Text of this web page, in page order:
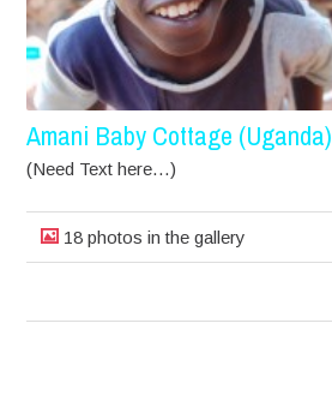
Amani Baby Cottage (Uganda)
(Need Text here…)
18 photos in the gallery